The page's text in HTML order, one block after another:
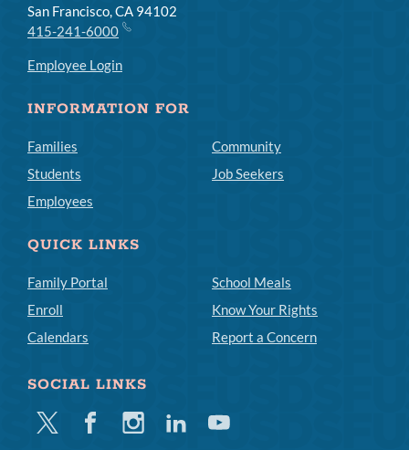
San Francisco, CA 94102
415-241-6000
Employee Login
INFORMATION FOR
Families
Students
Employees
Community
Job Seekers
QUICK LINKS
Family Portal
Enroll
Calendars
School Meals
Know Your Rights
Report a Concern
SOCIAL LINKS
Twitter FacebookInstagramLinkedinYoutube